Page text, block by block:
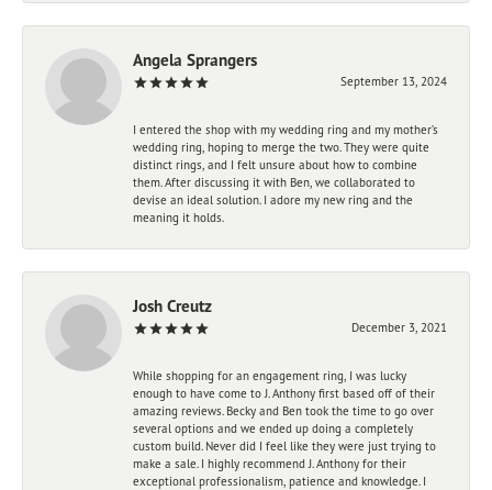
Angela Sprangers
September 13, 2024
I entered the shop with my wedding ring and my mother’s
wedding ring, hoping to merge the two. They were quite
distinct rings, and I felt unsure about how to combine
them. After discussing it with Ben, we collaborated to
devise an ideal solution. I adore my new ring and the
meaning it holds.
Josh Creutz
December 3, 2021
While shopping for an engagement ring, I was lucky
enough to have come to J. Anthony first based off of their
amazing reviews. Becky and Ben took the time to go over
several options and we ended up doing a completely
custom build. Never did I feel like they were just trying to
make a sale. I highly recommend J. Anthony for their
exceptional professionalism, patience and knowledge. I